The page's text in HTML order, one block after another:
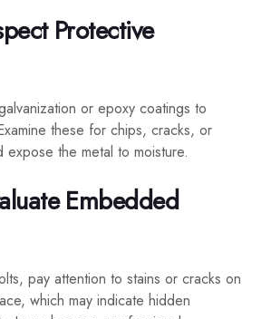
Protective
or epoxy coatings to
these for chips, cracks, or
the metal to moisture.
Embedded
pay attention to stains or cracks on
which may indicate hidden